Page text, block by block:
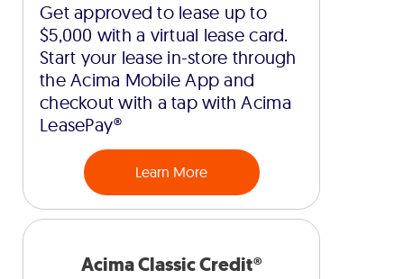
Get approved to lease up to
$5,000 with a virtual lease card.
Start your lease in-store through
the Acima Mobile App and
checkout with a tap with Acima
LeasePay®
Learn More
Acima Classic Credit®